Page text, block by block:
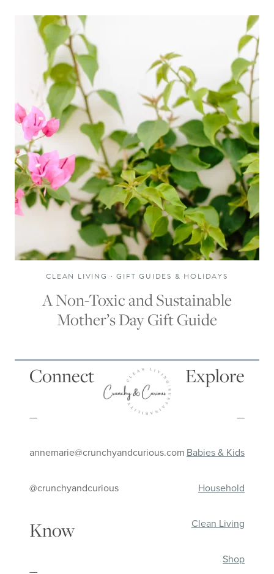
CLEAN LIVING ·GIFT GUIDES & HOLIDAYS
A Non-Toxic and Sustainable
Mother’s Day Gift Guide
Connect
—
annemarie@crunchyandcurious.com
@crunchyandcurious
Know
Explore
—
Babies & Kids
Household
Clean Living
Shop